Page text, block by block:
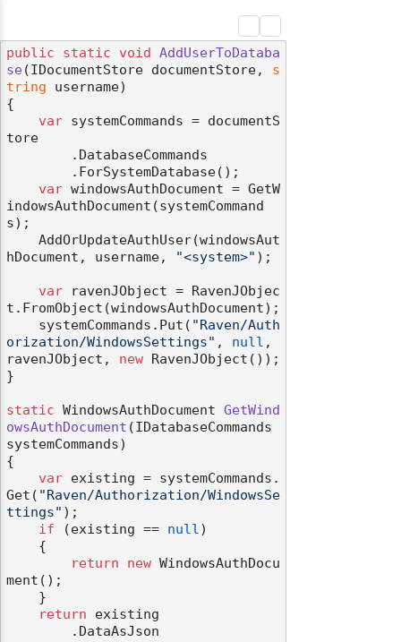
public static void
AddUserToDataba
se(IDocumentStore documentStore, s
tring username)
{
var systemCommands = documentS
tore
var windowsAuthDocument = GetW
indowsAuthDocument(systemCommand
s);
hDocument, username,
"<system>" );
var ravenJObject = RavenJObjec
t.FromObject(windowsAuthDocument);
    systemCommands.Put(
"Raven/Auth
orization/WindowsSettings" , null ,
ravenJObject, new RavenJObject());
}
static WindowsAuthDocument GetWind
owsAuthDocument (IDatabaseCommands
systemCommands)
{
var existing = systemCommands.
Get( "Raven/Authorization/WindowsSe
ttings" );
if (existing == null)
return
new WindowsAuthDocu
ment();
return existing